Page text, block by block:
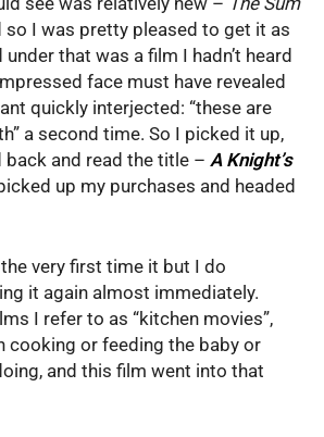
I was pretty pleased to get it as
that was a film I hadn’t heard
face must have revealed
quickly interjected: “these are
a second time. So I picked it up,
back and read the title – A Knight’s
up my purchases and headed
the very first time it but I do
it again almost immediately.
I refer to as “kitchen movies”,
cooking or feeding the baby or
and this film went into that